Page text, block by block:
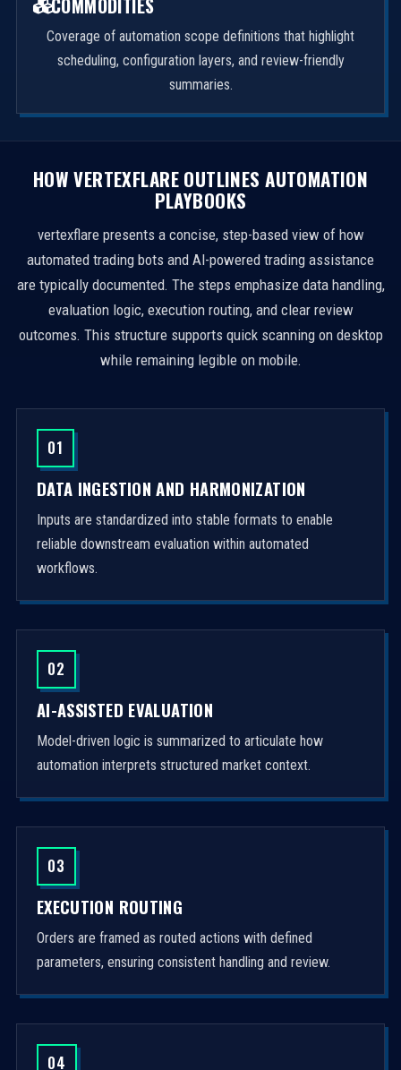
Coverage of automation scope definitions that highlight
scheduling, configuration layers, and review-friendly
summaries.
HOW VERTEXFLARE OUTLINES AUTOMATION
PLAYBOOKS
vertexflare presents a concise, step-based view of how
automated trading bots and AI-powered trading assistance
are typically documented. The steps emphasize data handling,
evaluation logic, execution routing, and clear review
outcomes. This structure supports quick scanning on desktop
while remaining legible on mobile.
01
DATA INGESTION AND HARMONIZATION
Inputs are standardized into stable formats to enable
reliable downstream evaluation within automated
workflows.
02
AI-ASSISTED EVALUATION
Model-driven logic is summarized to articulate how
automation interprets structured market context.
03
EXECUTION ROUTING
Orders are framed as routed actions with defined
parameters, ensuring consistent handling and review.
04